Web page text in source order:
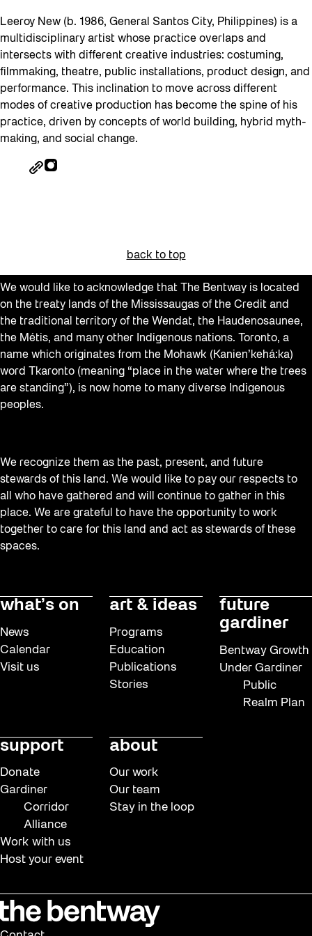
Leeroy New (b. 1986, General Santos City, Philippines) is a
multidisciplinary artist whose practice overlaps and
intersects with different creative industries: costuming,
filmmaking, theatre, public installations, product design, and
performance. This inclination to move across different
modes of creative production has become the spine of his
practice, driven by concepts of world building, hybrid myth-
making, and social change.
back to top
We would like to acknowledge that The Bentway is located
on the treaty lands of the Mississaugas of the Credit and
the traditional territory of the Wendat, the Haudenosaunee,
the Métis, and many other Indigenous nations. Toronto, a
name which originates from the Mohawk (Kanien’kehá:ka)
word Tkaronto (meaning “place in the water where the trees
are standing”), is now home to many diverse Indigenous
peoples.
We recognize them as the past, present, and future
stewards of this land. We would like to pay our respects to
all who have gathered and will continue to gather in this
place. We are grateful to have the opportunity to work
together to care for this land and act as stewards of these
spaces.
what’s on
News
Calendar
Visit us
art & ideas
Programs
Education
Publications
Stories
future
gardiner
Bentway Growth
Under Gardiner
Public
Realm Plan
support
Donate
Gardiner
Corridor
Alliance
Work with us
Host your event
about
Our work
Our team
Stay in the loop